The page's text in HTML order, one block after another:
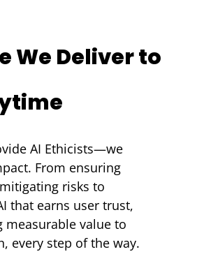
We Deliver to
AI Ethicists—we
From ensuring
risks to
that earns user trust,
measurable value to
every step of the way.